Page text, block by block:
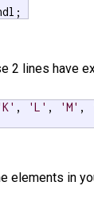
2 lines have
, 'L' , 'M' ,
elements in